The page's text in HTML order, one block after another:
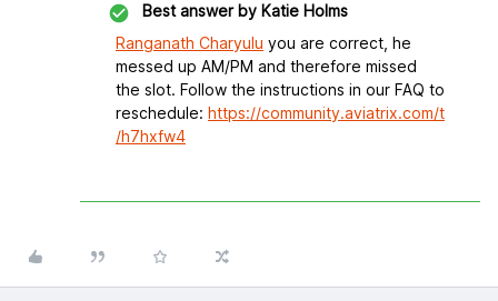
Best answer by Katie Holms
Ranganath Charyulu you are correct, he
messed up AM/PM and therefore missed
the slot. Follow the instructions in our FAQ to
reschedule: https://community.aviatrix.com/t
/h7hxfw4